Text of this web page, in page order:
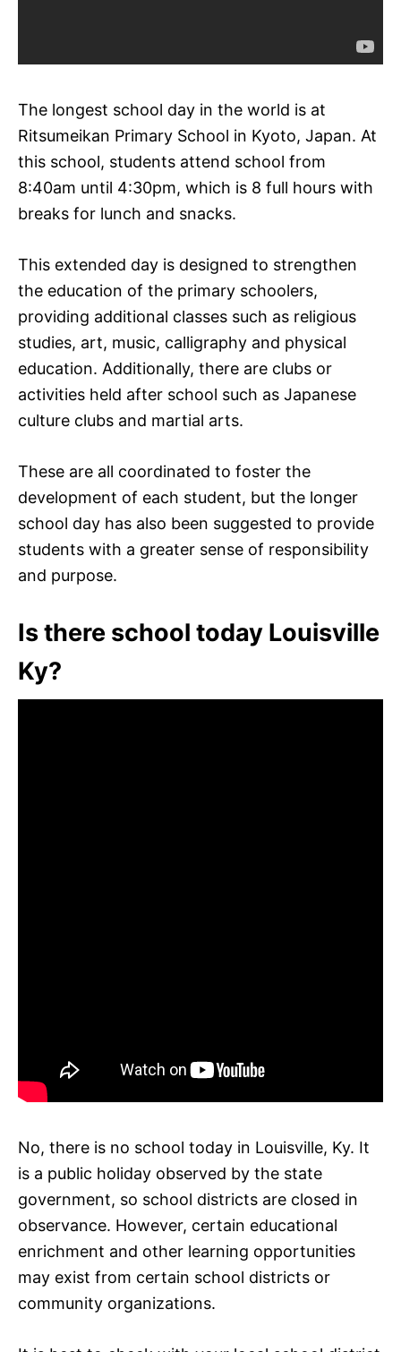
The longest school day in the world is at
Ritsumeikan Primary School in Kyoto, Japan. At
this school, students attend school from
8:40am until 4:30pm, which is 8 full hours with
breaks for lunch and snacks.
This extended day is designed to strengthen
the education of the primary schoolers,
providing additional classes such as religious
studies, art, music, calligraphy and physical
education. Additionally, there are clubs or
activities held after school such as Japanese
culture clubs and martial arts.
These are all coordinated to foster the
development of each student, but the longer
school day has also been suggested to provide
students with a greater sense of responsibility
and purpose.
Is there school today Louisville
Ky?
No, there is no school today in Louisville, Ky. It
is a public holiday observed by the state
government, so school districts are closed in
observance. However, certain educational
enrichment and other learning opportunities
may exist from certain school districts or
community organizations.